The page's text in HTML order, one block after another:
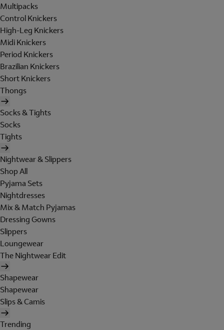
Multipacks
Control Knickers
High-Leg Knickers
Midi Knickers
Period Knickers
Brazilian Knickers
Short Knickers
Thongs
Socks & Tights
Socks
Tights
Nightwear & Slippers
Shop All
Pyjama Sets
Nightdresses
Mix & Match Pyjamas
Dressing Gowns
Slippers
Loungewear
The Nightwear Edit
Shapewear
Shapewear
Slips & Camis
Trending